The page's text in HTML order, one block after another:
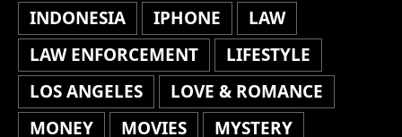
INDONESIA
IPHONE
LAW
LAW ENFORCEMENT
LIFESTYLE
LOS ANGELES
LOVE & ROMANCE
MONEY
MOVIES
MYSTERY